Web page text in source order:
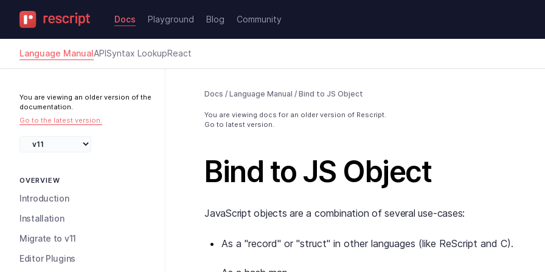
Docs Playground Blog Community
Language ManualAPISyntax LookupReact
You are viewing an older version of the
documentation.
Go to the latest version.
OVERVIEW
Introduction
Installation
Migrate to v11
Editor Plugins
Docs / Language Manual / Bind to JS Object
You are viewing docs for an older version of Rescript.
Go to latest version.
Bind to JS Object
JavaScript objects are a combination of several use-cases:
As a "record" or "struct" in other languages (like ReScript and C).